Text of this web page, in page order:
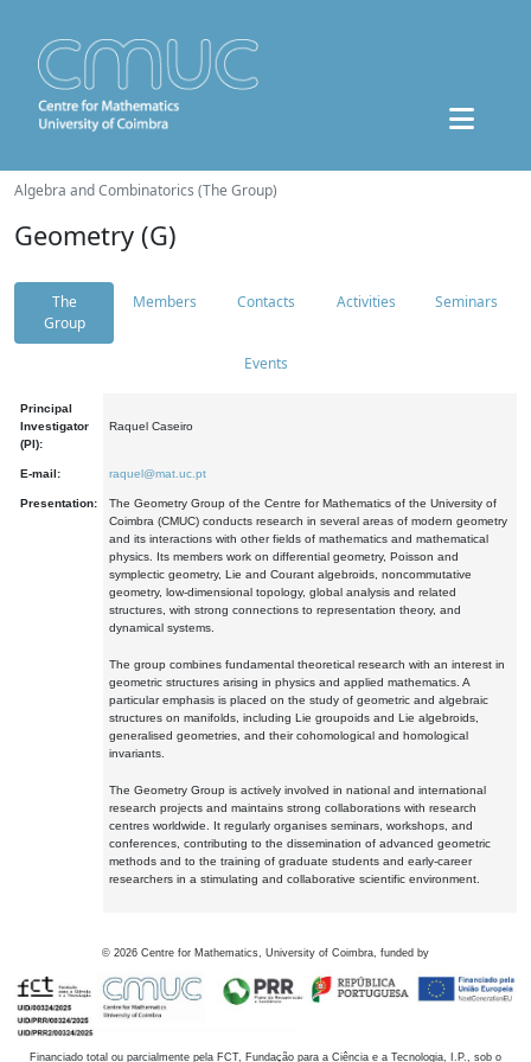
Algebra and Combinatorics (The Group)
Geometry (G)
The
Group
Members Contacts Activities Seminars
Events
Principal
Investigator
(PI):
Raquel Caseiro
E-mail: raquel@mat.uc.pt
Presentation:
The Geometry Group of the Centre for Mathematics of the University of
Coimbra (CMUC) conducts research in several areas of modern geometry
and its interactions with other fields of mathematics and mathematical
physics. Its members work on differential geometry, Poisson and
symplectic geometry, Lie and Courant algebroids, noncommutative
geometry, low-dimensional topology, global analysis and related
structures, with strong connections to representation theory, and
dynamical systems.
The group combines fundamental theoretical research with an interest in
geometric structures arising in physics and applied mathematics. A
particular emphasis is placed on the study of geometric and algebraic
structures on manifolds, including Lie groupoids and Lie algebroids,
generalised geometries, and their cohomological and homological
invariants.
The Geometry Group is actively involved in national and international
research projects and maintains strong collaborations with research
centres worldwide. It regularly organises seminars, workshops, and
conferences, contributing to the dissemination of advanced geometric
methods and to the training of graduate students and early-career
researchers in a stimulating and collaborative scientific environment.
© 2026 Centre for Mathematics, University of Coimbra, funded by
Financiado total ou parcialmente pela FCT, Fundação para a Ciência e a Tecnologia, I.P., sob o